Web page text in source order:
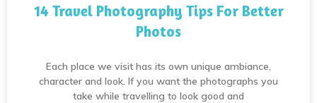
14 Travel Photography Tips For Better
Photos
Each place we visit has its own unique ambiance,
character and look. If you want the photographs you
take while travelling to look good and